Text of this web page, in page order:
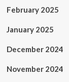
February 2025
January 2025
December 2024
November 2024